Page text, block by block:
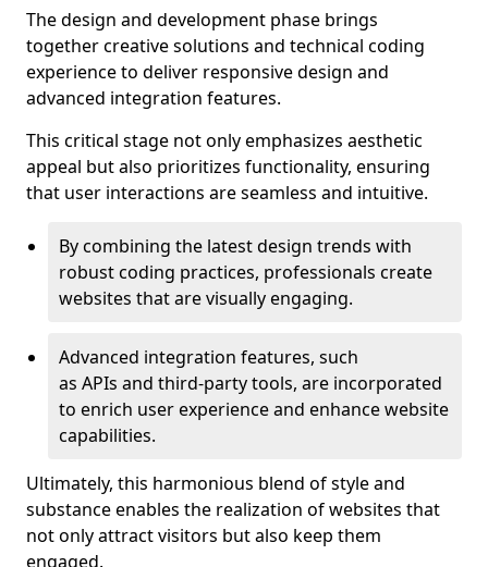
The design and development phase brings
together creative solutions and technical coding
experience to deliver responsive design and
advanced integration features.
This critical stage not only emphasizes aesthetic
appeal but also prioritizes functionality, ensuring
that user interactions are seamless and intuitive.
By combining the latest design trends with
robust coding practices, professionals create
websites that are visually engaging.
Advanced integration features, such
as APIs and third-party tools, are incorporated
to enrich user experience and enhance website
capabilities.
Ultimately, this harmonious blend of style and
substance enables the realization of websites that
not only attract visitors but also keep them
engaged.